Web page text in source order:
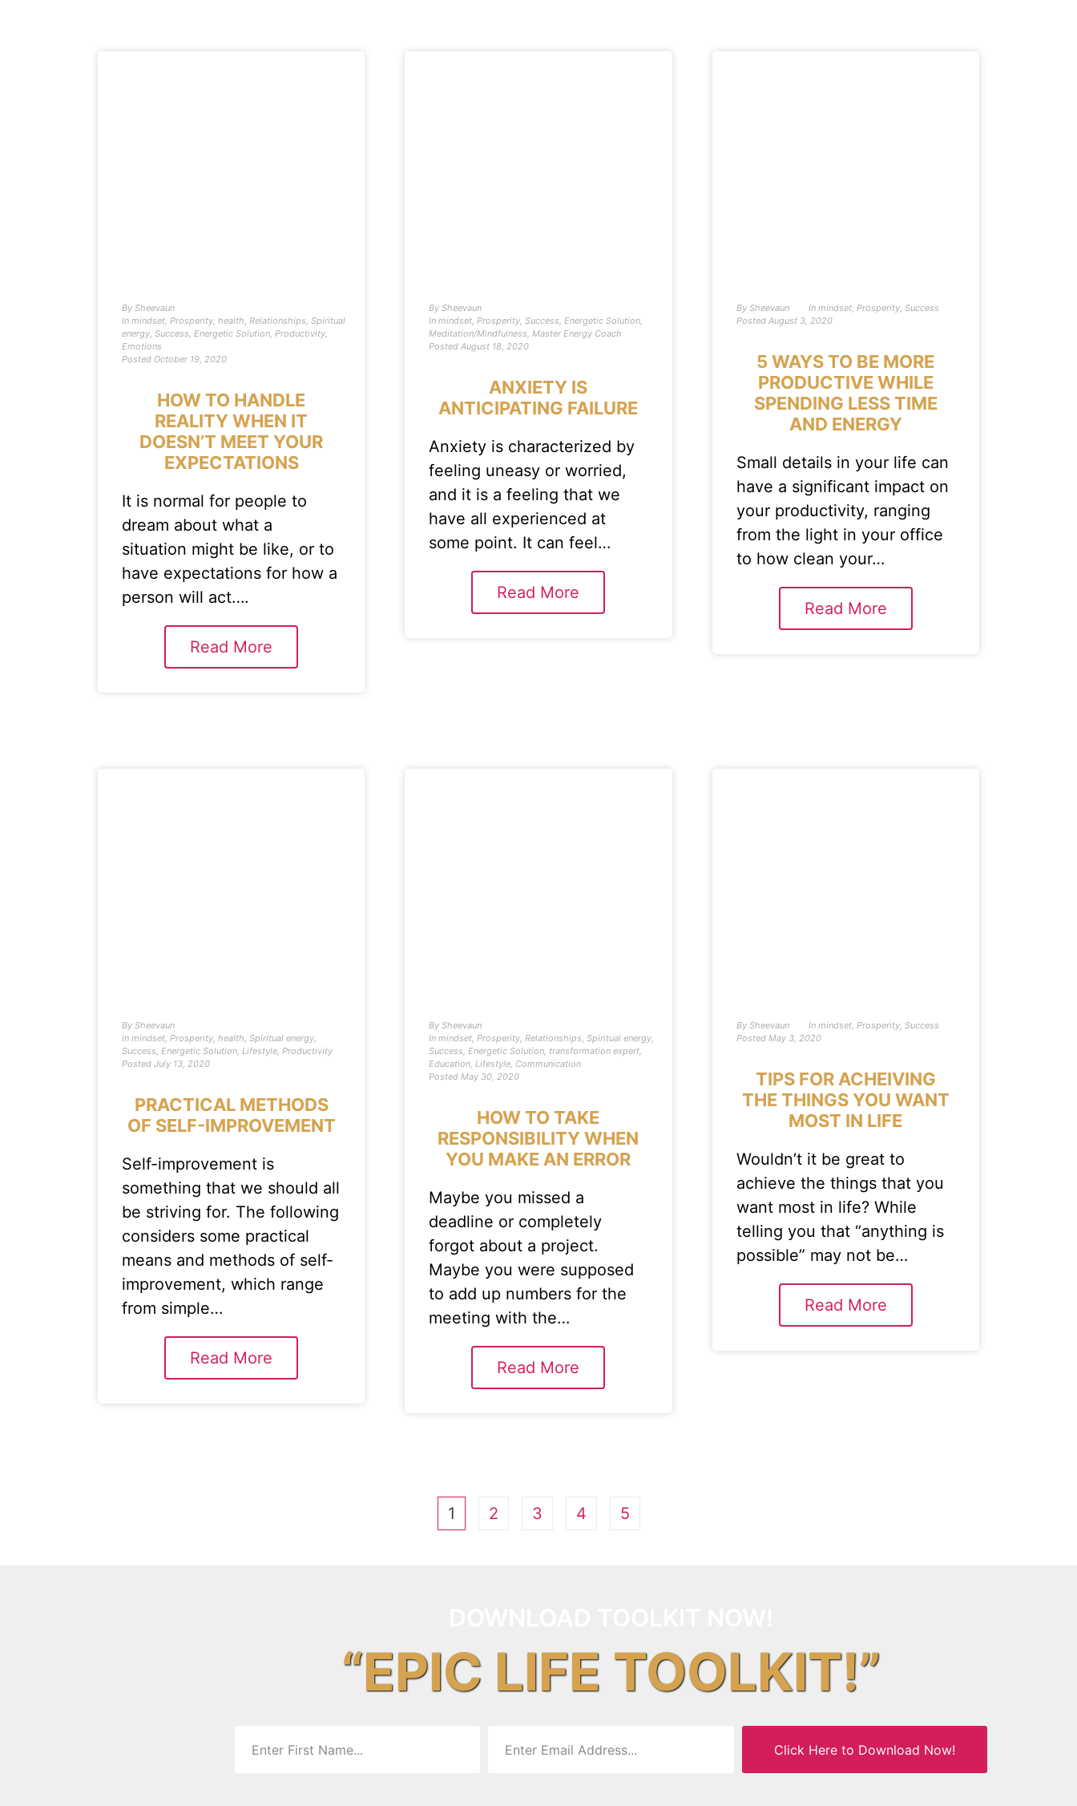
By Sheevaun
In mindset, Prosperity, health, Relationships, Spiritual
energy, Success, Energetic Solution, Productivity,
Emotions
Posted October 19, 2020
HOW TO HANDLE
REALITY WHEN IT
DOESN’T MEET YOUR
EXPECTATIONS
It is normal for people to
dream about what a
situation might be like, or to
have expectations for how a
person will act….
Read More
By Sheevaun
In mindset,Prosperity,Success,Energetic Solution,
Meditation/Mindfulness,Master Energy Coach
Posted August 18, 2020
ANXIETY IS
ANTICIPATING FAILURE
Anxiety is characterized by
feeling uneasy or worried,
and it is a feeling that we
have all experienced at
some point. It can feel…
Read More
BySheevaun In mindset, Prosperity, Success
Posted August 3, 2020
5 WAYS TO BE MORE
PRODUCTIVE WHILE
SPENDING LESS TIME
AND ENERGY
Small details in your life can
have a significant impact on
your productivity, ranging
from the light in your office
to how clean your…
Read More
By Sheevaun
In mindset, Prosperity, health, Spiritual energy,
Success, Energetic Solution, Lifestyle, Productivity
Posted July 13, 2020
PRACTICAL METHODS
OF SELF-IMPROVEMENT
Self-improvement is
something that we should all
be striving for. The following
considers some practical
means and methods of self-
improvement, which range
from simple…
Read More
By Sheevaun
In mindset,Prosperity,Relationships,Spiritual energy,
Success,Energetic Solution, transformation expert,
Education,Lifestyle, Communication
Posted May 30, 2020
HOW TO TAKE
RESPONSIBILITY WHEN
YOU MAKE AN ERROR
Maybe you missed a
deadline or completely
forgot about a project.
Maybe you were supposed
to add up numbers for the
meeting with the…
Read More
BySheevaun In mindset, Prosperity, Success
Posted May 3, 2020
TIPS FOR ACHEIVING
THE THINGS YOU WANT
MOST IN LIFE
Wouldn’t it be great to
achieve the things that you
want most in life? While
telling you that “anything is
possible” may not be…
Read More
1 2 3 4 5
“EPIC LIFE TOOLKIT!”
Click Here to Download Now!